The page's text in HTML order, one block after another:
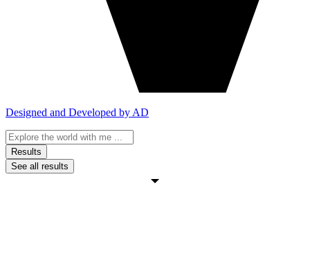
Designed and Developed by AD
Search
...Results
See all results